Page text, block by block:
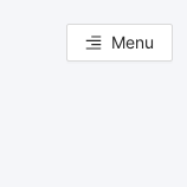
Menu